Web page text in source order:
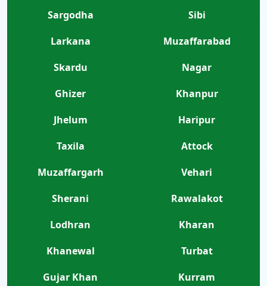
Sargodha
Sibi
Larkana
Muzaffarabad
Skardu
Nagar
Ghizer
Khanpur
Jhelum
Haripur
Taxila
Attock
Muzaffargarh
Vehari
Sherani
Rawalakot
Lodhran
Kharan
Khanewal
Turbat
Gujar Khan
Kurram